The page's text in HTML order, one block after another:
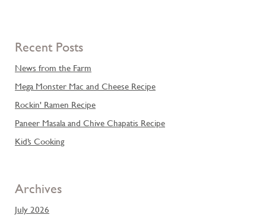
Recent Posts
News from the Farm
Mega Monster Mac and Cheese Recipe
Rockin' Ramen Recipe
Paneer Masala and Chive Chapatis Recipe
Kid’s Cooking
Archives
July 2026